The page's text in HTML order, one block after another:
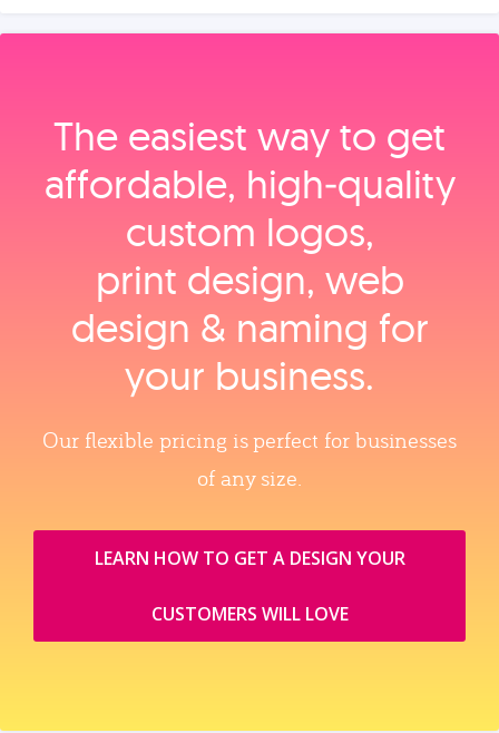
The easiest way to get
affordable, high‑quality
custom logos,
print design, web
design & naming for
your business.
Our flexible pricing is perfect for businesses
of any size.
LEARN HOW TO GET A DESIGN YOUR
CUSTOMERS WILL LOVE